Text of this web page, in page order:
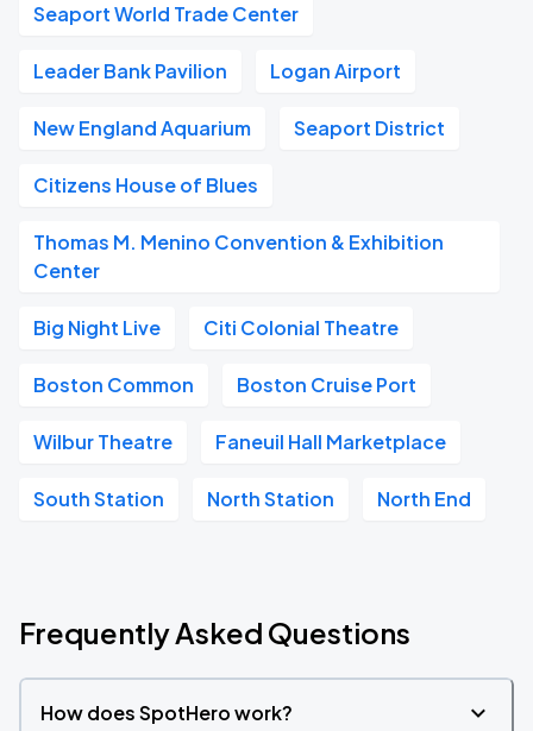
Seaport World Trade Center
Leader Bank Pavilion Logan Airport
New England Aquarium Seaport District
Citizens House of Blues
Thomas M. Menino Convention & Exhibition
Center
Big Night Live Citi Colonial Theatre
Boston Common Boston Cruise Port
Wilbur Theatre Faneuil Hall Marketplace
South Station North Station North End
Frequently Asked Questions
How does SpotHero work?